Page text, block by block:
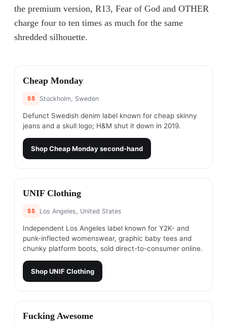
the premium version, R13, Fear of God and OTHER
charge four to ten times as much for the same
shredded silhouette.
#1
Cheap Monday
$$ Stockholm, Sweden
Defunct Swedish denim label known for cheap skinny
jeans and a skull logo; H&M shut it down in 2019.
ShopCheap Mondaysecond-hand
#2
UNIF Clothing
$$ Los Angeles, United States
Independent Los Angeles label known for Y2K- and
punk-inflected womenswear, graphic baby tees and
chunky platform boots, sold direct-to-consumer online.
ShopUNIF Clothing
#3
Fucking Awesome